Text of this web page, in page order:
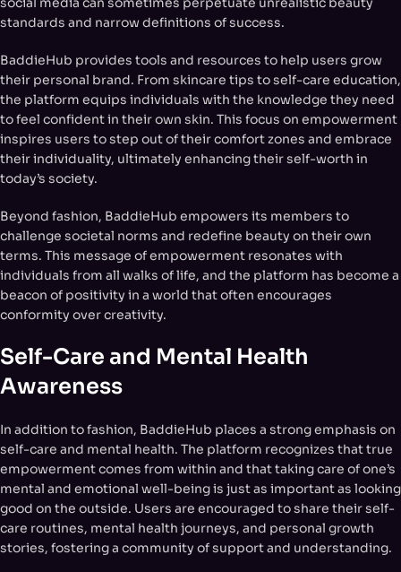
standards and narrow definitions of success.
BaddieHub provides tools and resources to help users grow
their personal brand. From skincare tips to self-care education,
the platform equips individuals with the knowledge they need
to feel confident in their own skin. This focus on empowerment
inspires users to step out of their comfort zones and embrace
their individuality, ultimately enhancing their self-worth in
today’s society.
Beyond fashion, BaddieHub empowers its members to
challenge societal norms and redefine beauty on their own
terms. This message of empowerment resonates with
individuals from all walks of life, and the platform has become a
beacon of positivity in a world that often encourages
conformity over creativity.
Self-Care and Mental Health
Awareness
In addition to fashion, BaddieHub places a strong emphasis on
self-care and mental health. The platform recognizes that true
empowerment comes from within and that taking care of one’s
mental and emotional well-being is just as important as looking
good on the outside. Users are encouraged to share their self-
care routines, mental health journeys, and personal growth
stories, fostering a community of support and understanding.